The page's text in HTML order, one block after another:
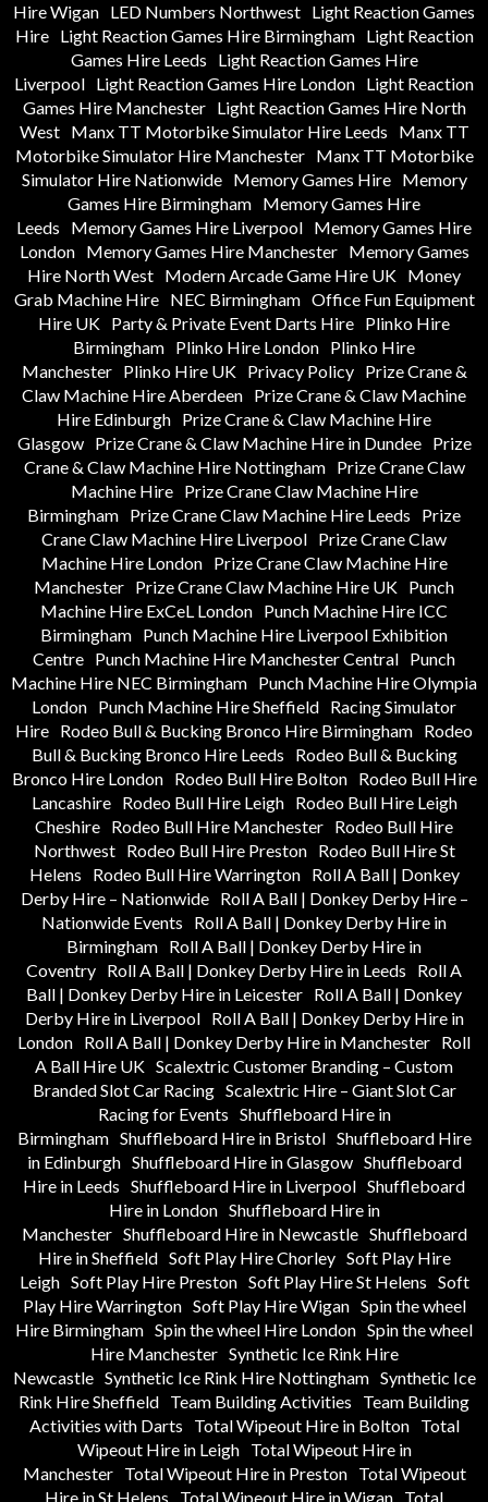
Hire Wigan LED Numbers Northwest Light Reaction Games
Hire
Light Reaction Games Hire Birmingham
Light Reaction
Games Hire Leeds
Light Reaction Games Hire
Liverpool Light Reaction Games Hire London Light Reaction
Games Hire Manchester
Light Reaction Games Hire North
West
Manx TT Motorbike Simulator Hire Leeds
Manx TT
Motorbike Simulator Hire Manchester
Manx TT Motorbike
Simulator Hire Nationwide
Memory Games Hire
Memory
Games Hire Birmingham Memory Games Hire
Leeds
Memory Games Hire Liverpool Memory Games Hire
London
Memory Games Hire Manchester
Memory Games
Hire North West Modern Arcade Game Hire UK Money
Grab Machine Hire
NEC Birmingham Office Fun Equipment
Hire UK Party & Private Event Darts Hire Plinko Hire
Birmingham Plinko Hire London Plinko Hire
Manchester
Plinko Hire UK Privacy Policy
Prize Crane &
Claw Machine Hire Aberdeen Prize Crane & Claw Machine
Hire Edinburgh Prize Crane & Claw Machine Hire
Glasgow
Prize Crane & Claw Machine Hire in Dundee
Prize
Crane & Claw Machine Hire Nottingham
Prize Crane Claw
Machine Hire
Prize Crane Claw Machine Hire
Birmingham Prize Crane Claw Machine Hire Leeds
Prize
Crane Claw Machine Hire Liverpool Prize Crane Claw
Machine Hire London
Prize Crane Claw Machine Hire
Manchester Prize Crane Claw Machine Hire UK Punch
Machine Hire ExCeL London Punch Machine Hire ICC
Birmingham Punch Machine Hire Liverpool Exhibition
Centre Punch Machine Hire Manchester Central Punch
Machine Hire NEC Birmingham Punch Machine Hire Olympia
London Punch Machine Hire Sheffield Racing Simulator
Hire Rodeo Bull & Bucking Bronco Hire Birmingham Rodeo
Bull & Bucking Bronco Hire Leeds
Rodeo Bull & Bucking
Bronco Hire London
Rodeo Bull Hire Bolton
Rodeo Bull Hire
Lancashire
Rodeo Bull Hire Leigh
Rodeo Bull Hire Leigh
Cheshire Rodeo Bull Hire Manchester Rodeo Bull Hire
Northwest
Rodeo Bull Hire Preston
Rodeo Bull Hire St
Helens
Rodeo Bull Hire Warrington
Roll A Ball | Donkey
Derby Hire – Nationwide
Roll A Ball | Donkey Derby Hire –
Nationwide Events
Roll A Ball | Donkey Derby Hire in
Birmingham Roll A Ball | Donkey Derby Hire in
Coventry Roll A Ball | Donkey Derby Hire in Leeds
Roll A
Ball | Donkey Derby Hire in Leicester Roll A Ball | Donkey
Derby Hire in Liverpool
Roll A Ball | Donkey Derby Hire in
London Roll A Ball | Donkey Derby Hire in Manchester Roll
A Ball Hire UK Scalextric Customer Branding – Custom
Branded Slot Car Racing Scalextric Hire – Giant Slot Car
Racing for Events Shuffleboard Hire in
Birmingham Shuffleboard Hire in Bristol Shuffleboard Hire
in Edinburgh Shuffleboard Hire in Glasgow Shuffleboard
Hire in Leeds Shuffleboard Hire in Liverpool Shuffleboard
Hire in London Shuffleboard Hire in
Manchester Shuffleboard Hire in Newcastle Shuffleboard
Hire in Sheffield Soft Play Hire Chorley Soft Play Hire
Leigh Soft Play Hire Preston Soft Play Hire St Helens Soft
Play Hire Warrington Soft Play Hire Wigan Spin the wheel
Hire Birmingham Spin the wheel Hire London Spin the wheel
Hire Manchester Synthetic Ice Rink Hire
Newcastle Synthetic Ice Rink Hire Nottingham Synthetic Ice
Rink Hire Sheffield Team Building Activities
Team Building
Activities with Darts
Total Wipeout Hire in Bolton
Total
Wipeout Hire in Leigh
Total Wipeout Hire in
Manchester
Total Wipeout Hire in Preston
Total Wipeout
Hire in St Helens
Total Wipeout Hire in Wigan Total